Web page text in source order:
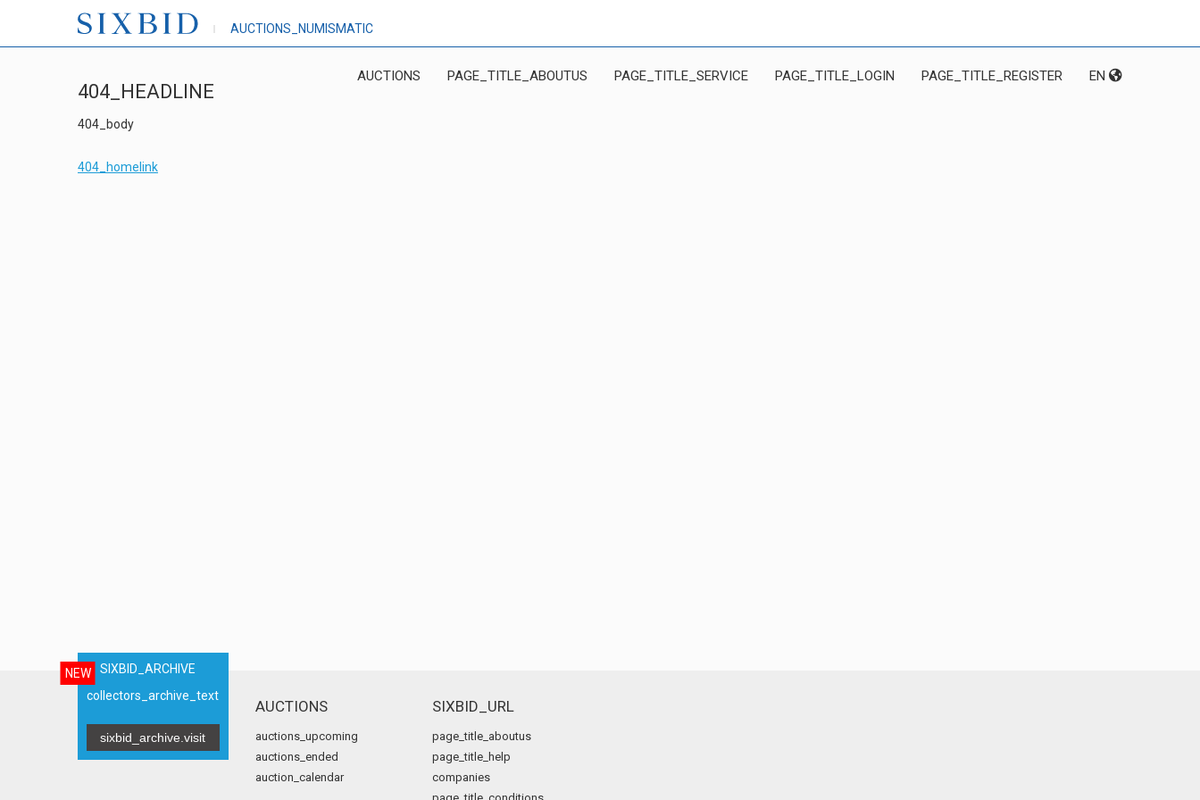
AUCTIONS_NUMISMATIC
AUCTIONS PAGE_TITLE_ABOUTUS PAGE_TITLE_SERVICE PAGE_TITLE_LOGIN PAGE_TITLE_REGISTER EN
404_HEADLINE
404_body
404_homelink
NEW
SIXBID_ARCHIVE
collectors_archive_text
sixbid_archive.visit
AUCTIONS
auctions_upcoming
auctions_ended
auction_calendar
SIXBID_URL
page_title_aboutus
page_title_help
companies